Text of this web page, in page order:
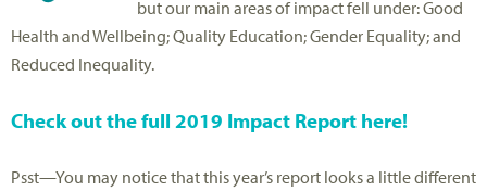
but our main areas of impact fell under: Good
Health and Wellbeing; Quality Education; Gender Equality; and
Reduced Inequality.
Check out the full 2019 Impact Report here!
Psst—You may notice that this year’s report looks a little different